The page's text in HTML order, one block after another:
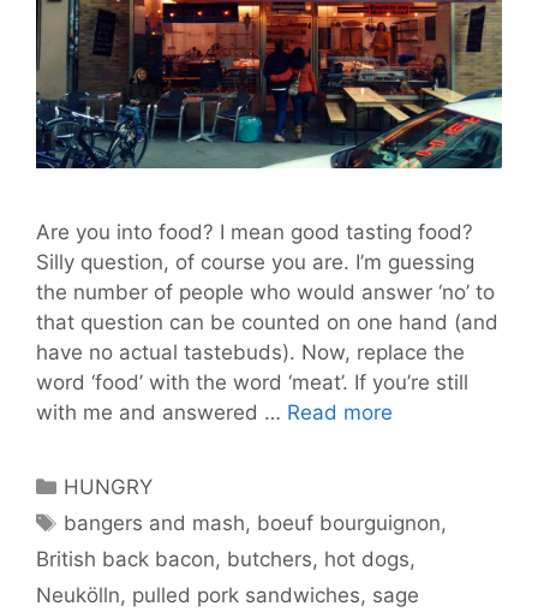
Are you into food? I mean good tasting food?
Silly question, of course you are. I’m guessing
the number of people who would answer ‘no’ to
that question can be counted on one hand (and
have no actual tastebuds). Now, replace the
word ‘food’ with the word ‘meat’. If you’re still
with me and answered … Read more
Meat
on
the
Categories
HUNGRY
Tags
bangers and mash, boeuf bourguignon,
British back bacon, butchers, hot dogs,
Neukölln, pulled pork sandwiches, sage